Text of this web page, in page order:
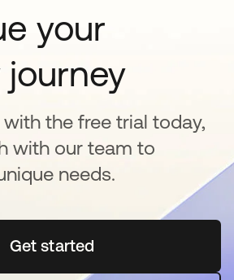
your
the free trial today,
with our team to
needs.
Get startedopens in a new tab